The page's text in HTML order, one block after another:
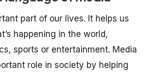
part of our lives. It helps us
happening in the world,
sports or entertainment. Media
role in society by helping